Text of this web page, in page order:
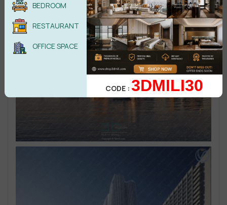
BEDROOM
RESTAURANT
OFFICE SPACE
CODE :3DMILI30